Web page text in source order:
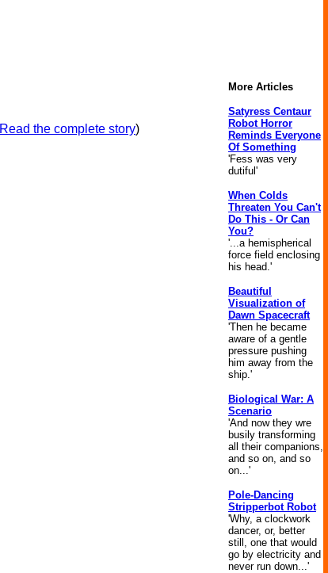
Read the complete story)
More Articles
Satyress Centaur
Robot Horror
Reminds Everyone
Of Something
'Fess was very
dutiful'
When Colds
Threaten You Can't
Do This - Or Can
You?
'...a hemispherical
force field enclosing
his head.'
Beautiful
Visualization of
Dawn Spacecraft
'Then he became
aware of a gentle
pressure pushing
him away from the
ship.'
Biological War: A
Scenario
'And now they wre
busily transforming
all their companions,
and so on, and so
on...'
Pole-Dancing
Stripperbot Robot
'Why, a clockwork
dancer, or, better
still, one that would
go by electricity and
never run down...'